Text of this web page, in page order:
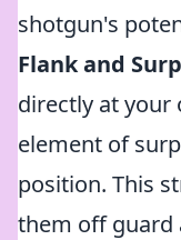
shotgun's
Flank and
directly at your
element of
position. This
them off guard